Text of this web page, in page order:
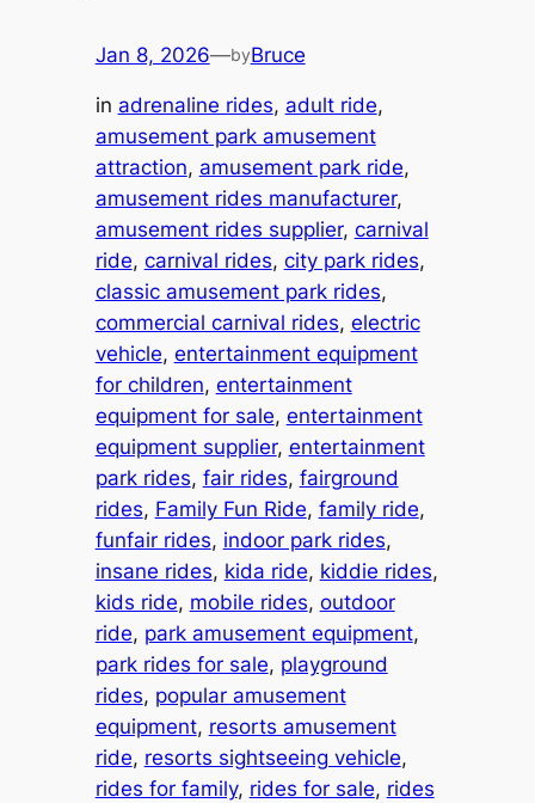
Jan 8, 2026—byBruce
in adrenaline rides, adult ride
amusement park amusement
attraction, amusement park ride
amusement rides manufacturer
amusement rides supplier, carnival
ride, carnival rides, city park rides
classic amusement park rides
commercial carnival rides, electric
vehicle, entertainment equipment
for children, entertainment
equipment for sale, entertainment
equipment supplier, entertainment
park rides, fair rides, fairground
rides, Family Fun Ride, family ride
funfair rides, indoor park rides
insane rides, kida ride, kiddie rides
kids ride, mobile rides, outdoor
ride, park amusement equipment
park rides for sale, playground
rides, popular amusement
equipment, resorts amusement
ride, resorts sightseeing vehicle
rides for family, rides for sale, rides